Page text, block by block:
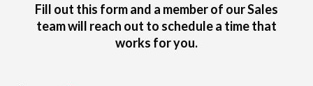
Fill out this form and a member of our Sales
team will reach out to schedule a time that
works for you.